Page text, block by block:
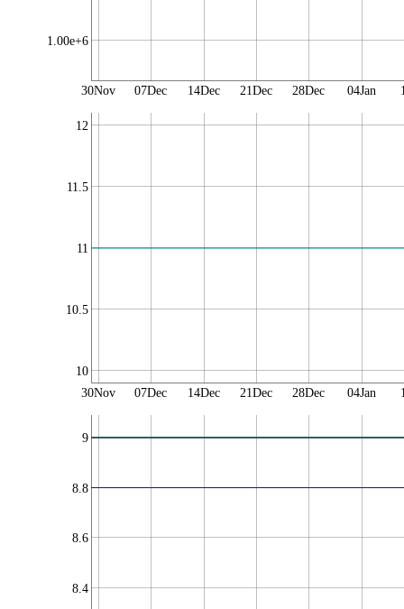
1.00e+6
30Nov 07Dec 14Dec 21Dec 28Dec 04Jan
10
10.5
11
11.5
12
30Nov 07Dec 14Dec 21Dec 28Dec 04Jan
8.4
8.6
8.8
9